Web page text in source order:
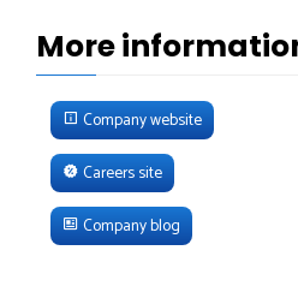
More
Company website
Careers site
Company blog